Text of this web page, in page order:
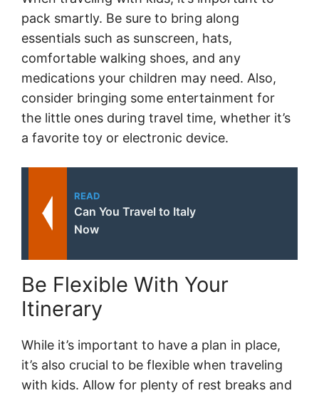
pack smartly. Be sure to bring along
essentials such as sunscreen, hats,
comfortable walking shoes, and any
medications your children may need. Also,
consider bringing some entertainment for
the little ones during travel time, whether it’s
a favorite toy or electronic device.
READ
Can You Travel to Italy
Now
Be Flexible With Your
Itinerary
While it’s important to have a plan in place,
it’s also crucial to be flexible when traveling
with kids. Allow for plenty of rest breaks and